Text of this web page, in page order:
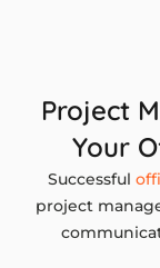
Project
Your
Successful
project